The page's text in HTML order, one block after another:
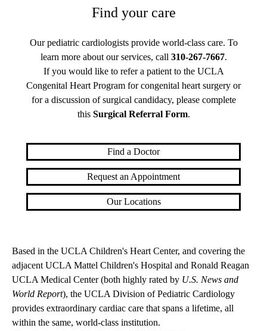
Find your care
Our pediatric cardiologists provide world-class care. To
learn more about our services, call 310-267-7667.
If you would like to refer a patient to the UCLA
Congenital Heart Program for congenital heart surgery or
for a discussion of surgical candidacy, please complete
this Surgical Referral Form.
Find a Doctor
Request an Appointment
Our Locations
Based in the UCLA Children's Heart Center, and covering the
adjacent UCLA Mattel Children's Hospital and Ronald Reagan
UCLA Medical Center (both highly rated by U.S. News and
World Report), the UCLA Division of Pediatric Cardiology
provides extraordinary cardiac care that spans a lifetime, all
within the same, world-class institution.